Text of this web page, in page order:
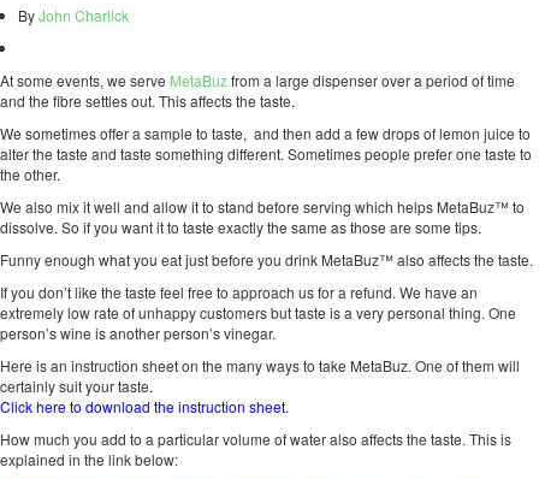
ByJohn Charlick
At some events, we serve MetaBuzfrom a large dispenser over a period of time
and the fibre settles out. This affects the taste.
We sometimes offer a sample to taste, and then add a few drops of lemon juice to
alter the taste and taste something different. Sometimes people prefer one taste to
the other.
We also mix it well and allow it to stand before serving which helps MetaBuz™ to
dissolve. So if you want it to taste exactly the same as those are some tips.
Funny enough what you eat just before you drink MetaBuz™ also affects the taste.
If you don’t like the taste feel free to approach us for a refund. We have an
extremely low rate of unhappy customers but taste is a very personal thing. One
person’s wine is another person’s vinegar.
Here is an instruction sheet on the many ways to take MetaBuz. One of them will
certainly suit your taste.
Click here to download the instruction sheet.
How much you add to a particular volume of water also affects the taste. This is
explained in the link below: